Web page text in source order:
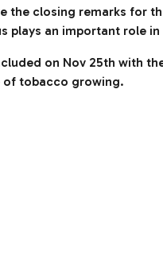
the closing remarks
plays an important role
on Nov 25th with
of tobacco growing.